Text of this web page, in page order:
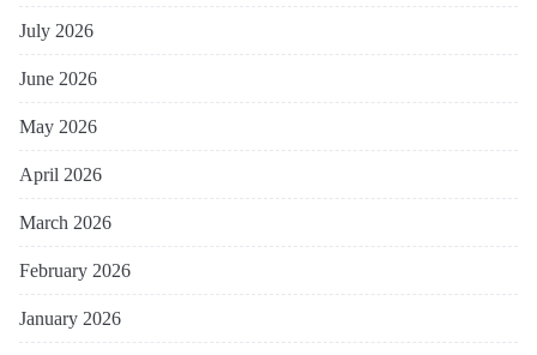
July 2026
June 2026
May 2026
April 2026
March 2026
February 2026
January 2026